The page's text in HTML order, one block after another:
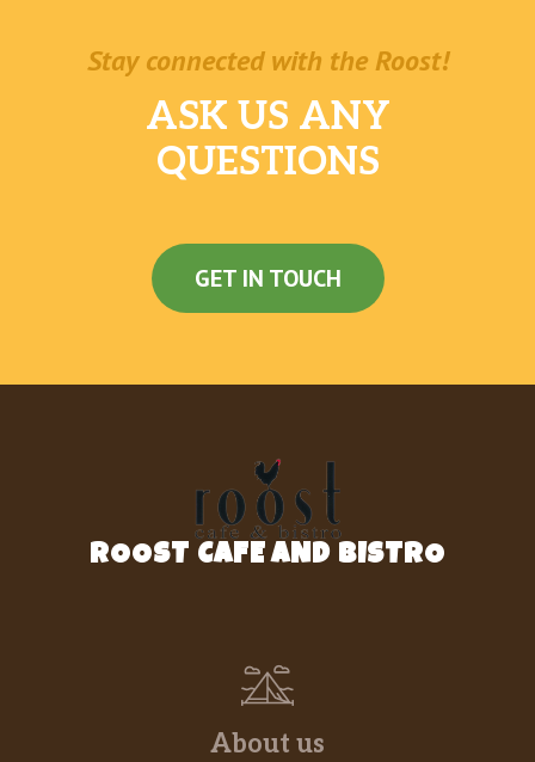
Stay connected with the Roost!
ASK US ANY
QUESTIONS
GET IN TOUCH
ROOST CAFE AND BISTRO
About us